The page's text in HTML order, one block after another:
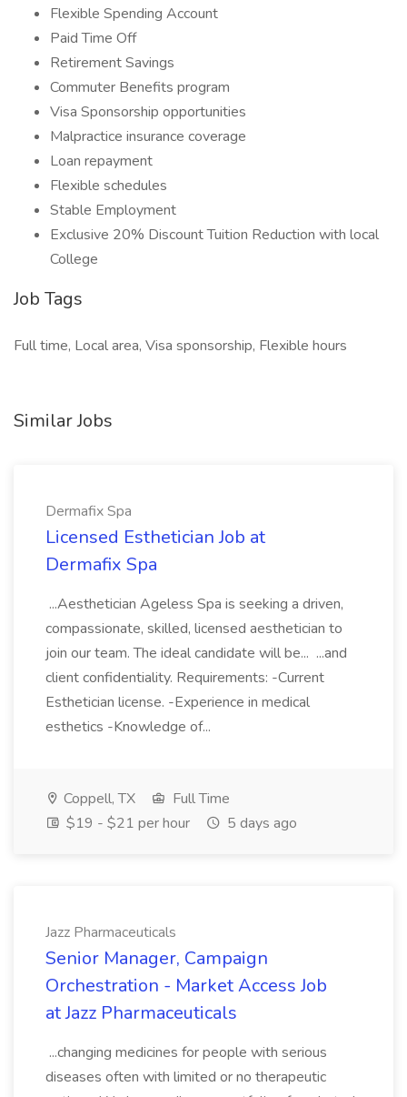
Flexible Spending Account
Paid Time Off
Retirement Savings
Commuter Benefits program
Visa Sponsorship opportunities
Malpractice insurance coverage
Loan repayment
Flexible schedules
Stable Employment
Exclusive 20% Discount Tuition Reduction with local
College
Job Tags
Full time, Local area, Visa sponsorship, Flexible hours
Similar Jobs
Dermafix Spa
Licensed Esthetician Job at
Dermafix Spa
...Aesthetician Ageless Spa is seeking a driven,
compassionate, skilled, licensed aesthetician to
join our team. The ideal candidate will be... ...and
client confidentiality. Requirements: -Current
Esthetician license. -Experience in medical
esthetics -Knowledge of...
Coppell, TX
Full Time
$19 - $21 per hour
5 days ago
Jazz Pharmaceuticals
Senior Manager, Campaign
Orchestration - Market Access Job
at Jazz Pharmaceuticals
...changing medicines for people with serious
diseases often with limited or no therapeutic